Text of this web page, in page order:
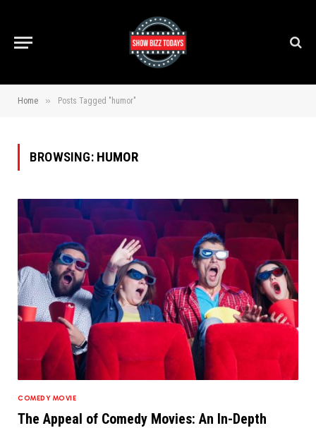
Home » Posts Tagged "humor"
BROWSING: HUMOR
COMEDY MOVIE
The Appeal of Comedy Movies: An In-Depth